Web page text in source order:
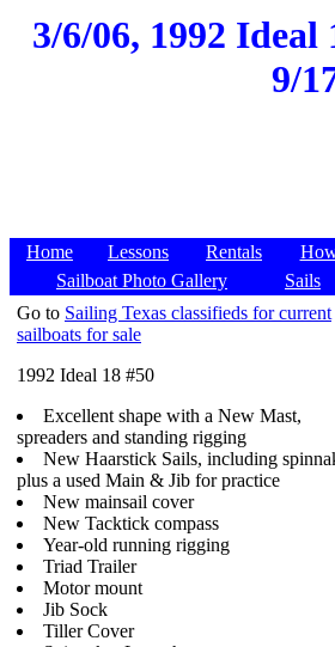
3/6/06, 1992
9/
Home Lessons Rentals
Sailboat Photo Gallery
Sails
Go to Sailing Texas classifieds for current
sailboats for sale
1992 Ideal 18 #50
Excellent shape with a New Mast,
spreaders and standing rigging
New Haarstick Sails, including
plus a used Main & Jib for practice
New mainsail cover
New Tacktick compass
Year-old running rigging
Triad Trailer
Motor mount
Jib Sock
Tiller Cover